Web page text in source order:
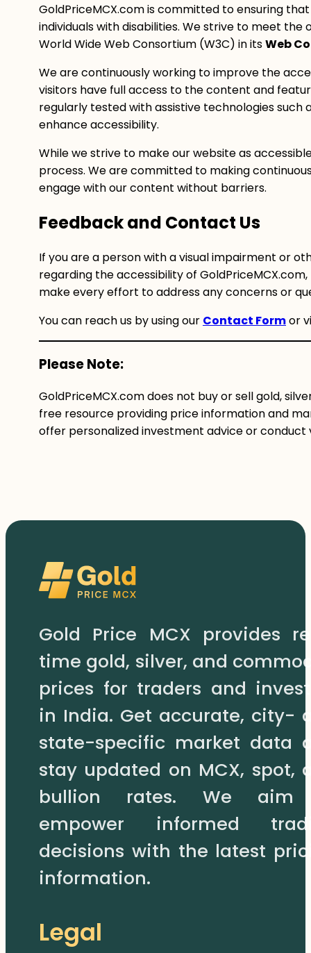
GoldPriceMCX.com is committed to ensuring
individuals with disabilities. We strive to meet
World Wide Web Consortium (W3C) in itsWeb
We are continuously working to improve the
visitors have full access to the content and
regularly tested with assistive technologies such
enhance accessibility.
While we strive to make our website as
process. We are committed to making
engage with our content without barriers.
Feedback and Contact Us
If you are a person with a visual impairment or
regarding the accessibility of
make every effort to address any concerns or
You can reach us by using our Contact Formor
Please Note:
GoldPriceMCX.com does not buy or sell gold,
free resource providing price information and
offer personalized investment advice or conduct
Gold Price MCX provides
time gold, silver, and
prices for traders and
in India. Get accurate, city-
state-specific market data
stay updated on MCX, spot,
bullion rates. We aim
empower informed
decisions with the latest
information.
Legal